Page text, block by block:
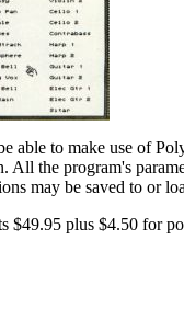
able to make use of
the program's
may be saved to or
$49.95 plus $4.50 for